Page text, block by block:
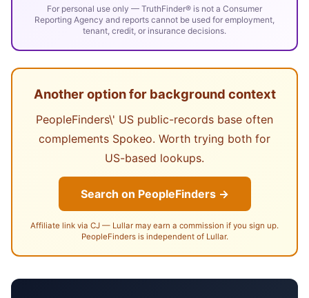
For personal use only — TruthFinder® is not a Consumer
Reporting Agency and reports cannot be used for employment,
tenant, credit, or insurance decisions.
Another option for background context
PeopleFinders\' US public-records base often
complements Spokeo. Worth trying both for
US-based lookups.
Search on PeopleFinders →
Affiliate link via CJ — Lullar may earn a commission if you sign up.
PeopleFinders is independent of Lullar.